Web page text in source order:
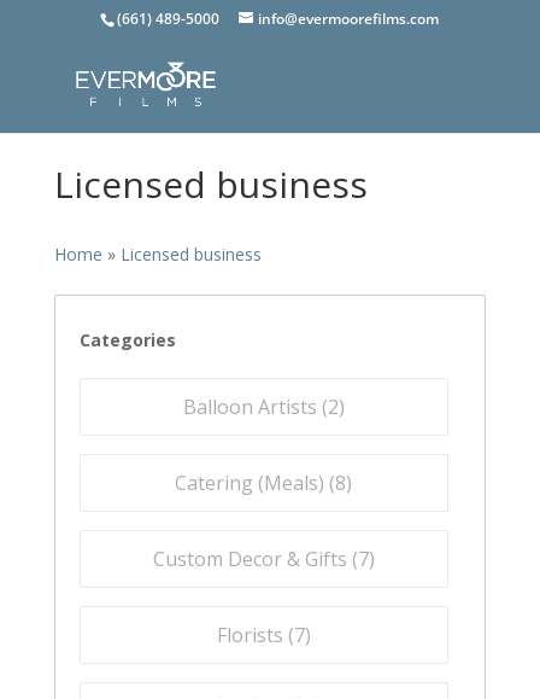
(661) 489-5000 info@evermoorefilms.com
Licensed business
Home » Licensed business
Categories
Balloon Artists (2)
Catering (Meals) (8)
Custom Decor & Gifts (7)
Florists (7)